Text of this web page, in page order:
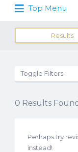
Top Menu
for:
Results
Toggle Filters
0 Results Found
Perhaps try
instead!